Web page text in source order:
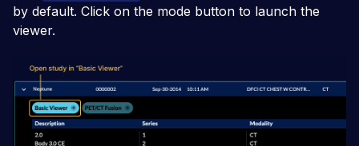
by default. Click on the mode button to launch the
viewer.